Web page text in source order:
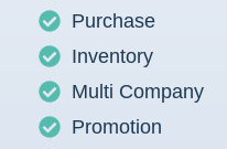
Purchase
Inventory
Multi Company
Promotion